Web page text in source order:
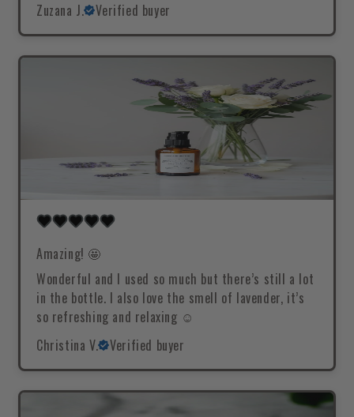
Zuzana J.
Verified buyer
Amazing! 🤩
Wonderful and I used so much but there’s still a lot
in the bottle. I also love the smell of lavender, it’s
so refreshing and relaxing ☺️
Christina V.
Verified buyer